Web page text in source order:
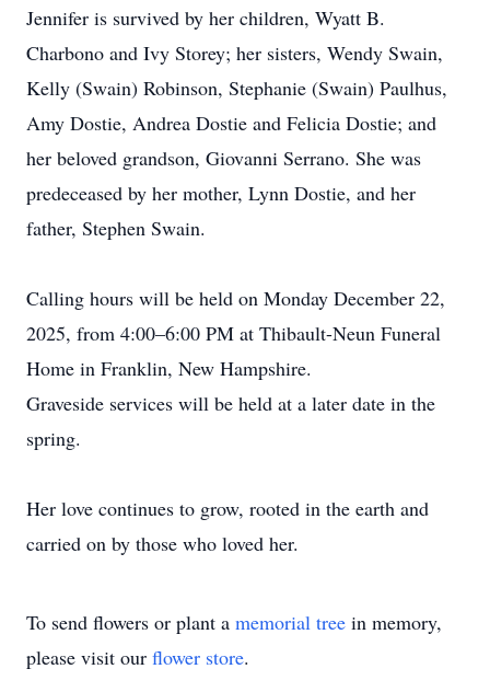
Jennifer is survived by her children, Wyatt B.
Charbono and Ivy Storey; her sisters, Wendy Swain,
Kelly (Swain) Robinson, Stephanie (Swain) Paulhus,
Amy Dostie, Andrea Dostie and Felicia Dostie; and
her beloved grandson, Giovanni Serrano. She was
predeceased by her mother, Lynn Dostie, and her
father, Stephen Swain.
Calling hours will be held on Monday December 22,
2025, from 4:00–6:00 PM at Thibault-Neun Funeral
Home in Franklin, New Hampshire.
Graveside services will be held at a later date in the
spring.
Her love continues to grow, rooted in the earth and
carried on by those who loved her.
To send flowers or plant a memorial tree in memory,
please visit our flower store.